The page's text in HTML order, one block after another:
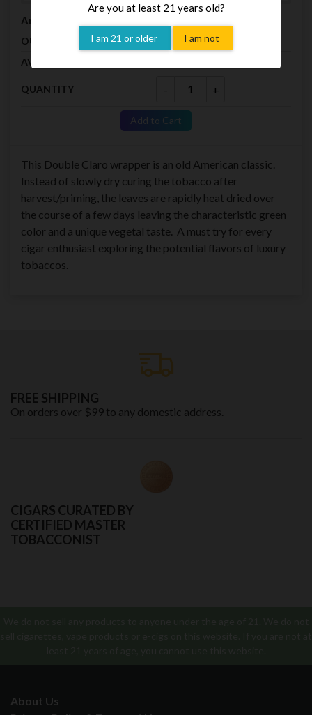
Arturo Fuente Gran Reserva Claro 8-5-8 (5 Pack)
OUR PRICE $19.00
AVAILABILITY
QUANTITY - +
Add to Cart
This Double Claro wrapper is an old American classic.
Instead of slowly dry curing the tobacco after
harvest/priming, the leaves are rapidly heat dried over
the course of a few days leaving the characteristic green
color and a unique vegetal taste. A must try for every
cigar enthusiast exploring the potential flavors of luxury
tobaccos.
FREE SHIPPING
On orders over $99 to any domestic address.
CIGARS CURATED BY
CERTIFIED MASTER
TOBACCONIST
About Us
Are you at least 21 years old?
I am 21 or older I am not